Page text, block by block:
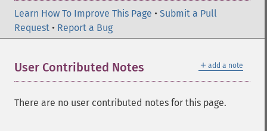
Learn How To Improve This Page • Submit a Pull
Request • Report a Bug
＋ add a note
User Contributed Notes
There are no user contributed notes for this page.